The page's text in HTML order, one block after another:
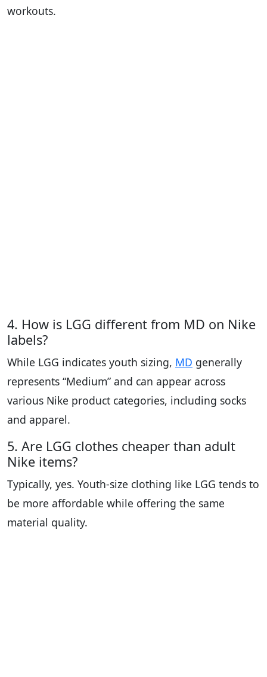
workouts.
4. How is LGG different from MD on Nike
labels?
While LGG indicates youth sizing, MD generally
represents “Medium” and can appear across
various Nike product categories, including socks
and apparel.
5. Are LGG clothes cheaper than adult
Nike items?
Typically, yes. Youth-size clothing like LGG tends to
be more affordable while offering the same
material quality.